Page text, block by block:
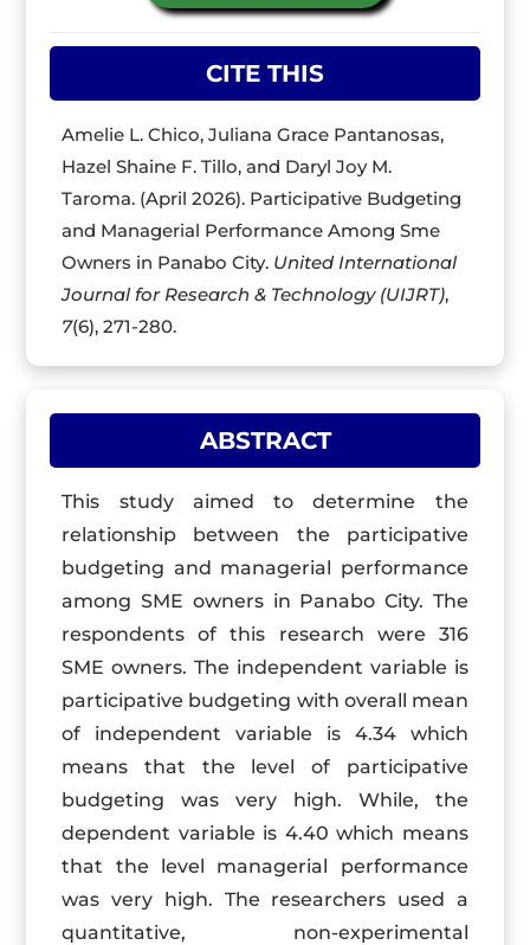
CITE THIS
Amelie L. Chico, Juliana Grace Pantanosas,
Hazel Shaine F. Tillo, and Daryl Joy M.
Taroma. (April 2026). Participative Budgeting
and Managerial Performance Among Sme
Owners in Panabo City. United International
Journal for Research & Technology (UIJRT),
7(6), 271-280.
ABSTRACT
This study aimed to determine the
relationship between the participative
budgeting and managerial performance
among SME owners in Panabo City. The
respondents of this research were 316
SME owners. The independent variable is
participative budgeting with overall mean
of independent variable is 4.34 which
means that the level of participative
budgeting was very high. While, the
dependent variable is 4.40 which means
that the level managerial performance
was very high. The researchers used a
quantitative, non-experimental